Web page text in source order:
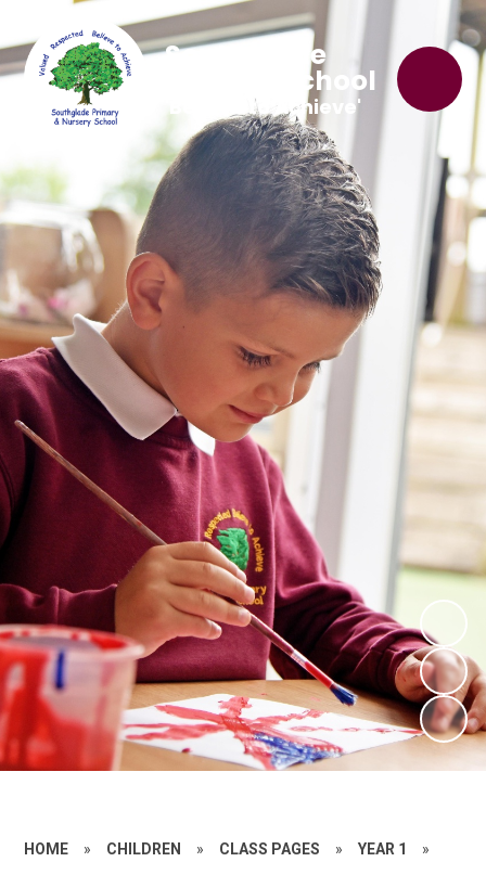
Southglade
Primary School
'Believe to Achieve'
HOME » CHILDREN » CLASS PAGES » YEAR 1 »